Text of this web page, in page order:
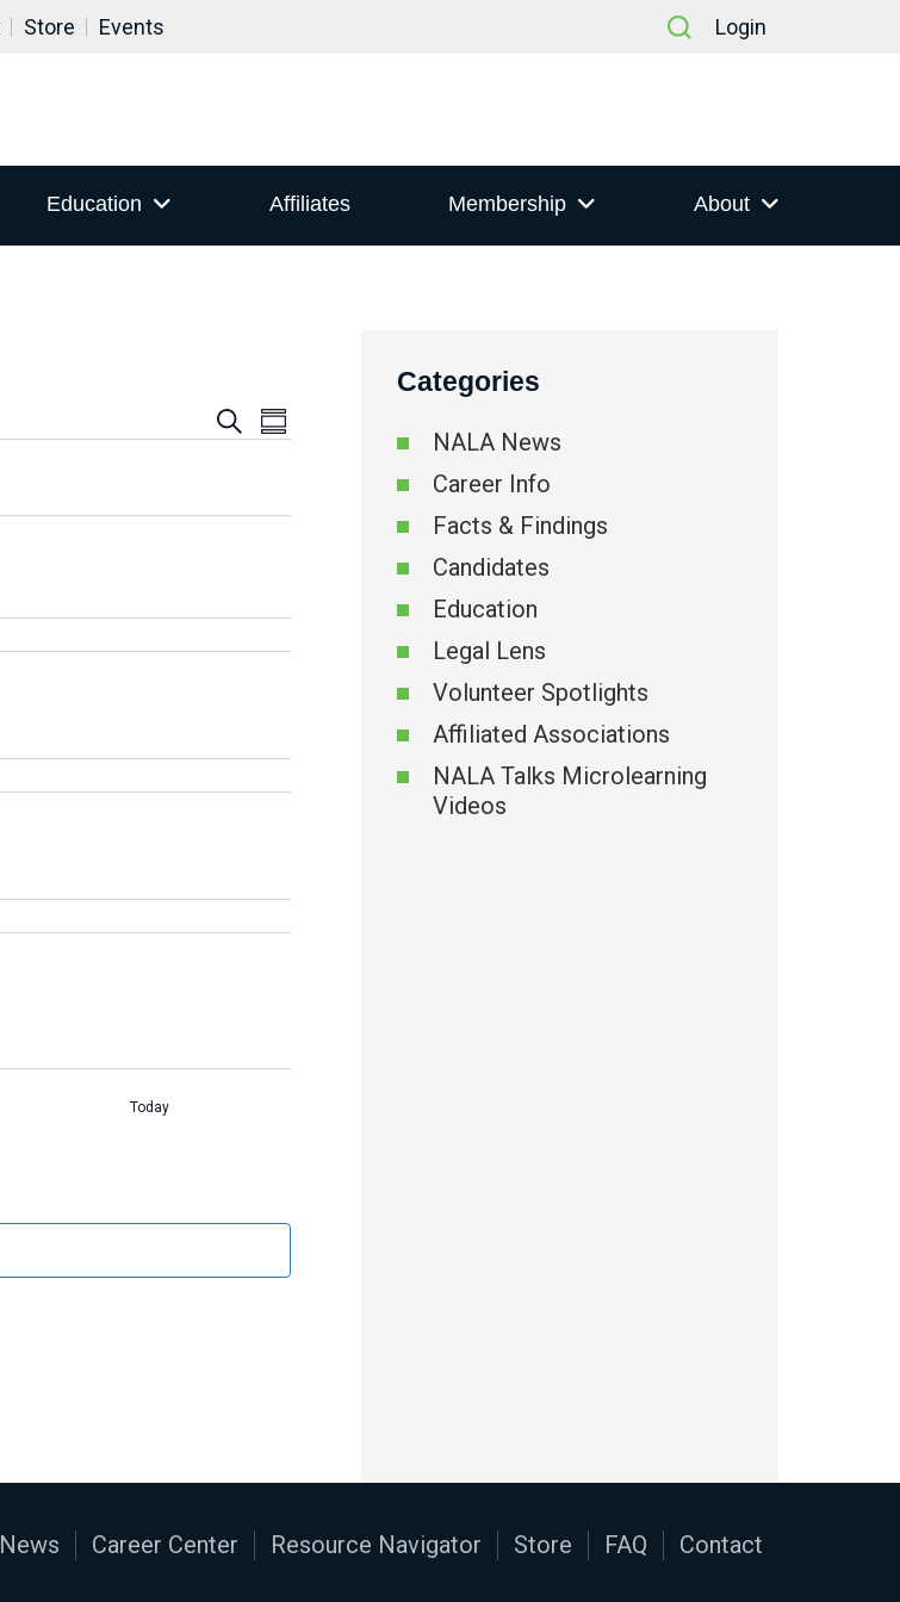
Store Events Login
Education Affiliates Membership About
Events
and
Navigation
SearchEvent
Navigation
Summary
Today
Categories
NALA News
Career Info
Facts & Findings
Candidates
Education
Legal Lens
Volunteer Spotlights
Affiliated Associations
NALA Talks Microlearning
Videos
News Career Center Resource Navigator Store FAQ Contact